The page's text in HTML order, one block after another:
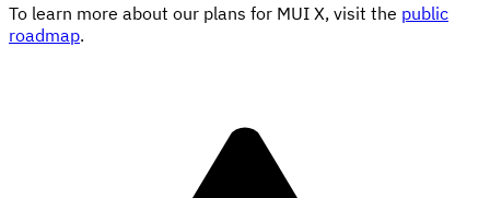
To learn more about our plans for MUI X, visit the public
roadmap.